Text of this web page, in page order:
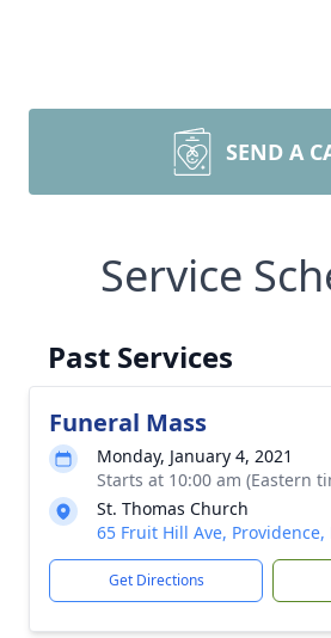
SEND A
Service
Past Services
Funeral Mass
Monday, January 4, 2021
Starts at 10:00 am (Eastern
St. Thomas Church
65 Fruit Hill Ave, Providence,
Get Directions